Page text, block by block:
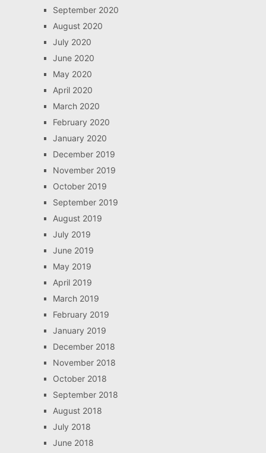
September 2020
August 2020
July 2020
June 2020
May 2020
April 2020
March 2020
February 2020
January 2020
December 2019
November 2019
October 2019
September 2019
August 2019
July 2019
June 2019
May 2019
April 2019
March 2019
February 2019
January 2019
December 2018
November 2018
October 2018
September 2018
August 2018
July 2018
June 2018